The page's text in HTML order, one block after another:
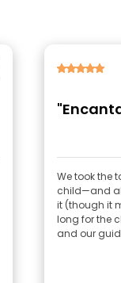
We took the
child—and
it (though it
long for the
and our